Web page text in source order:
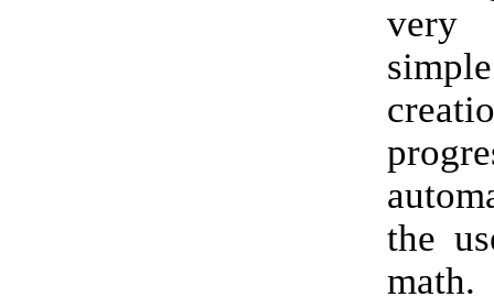
very
the
math.